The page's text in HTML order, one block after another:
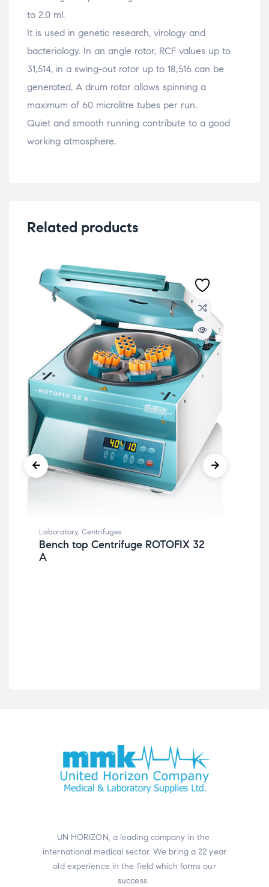
to 2.0 ml.
It is used in genetic research, virology and
bacteriology. In an angle rotor, RCF values up to
31,514, in a swing-out rotor up to 18,516 can be
generated. A drum rotor allows spinning a
maximum of 60 microlitre tubes per run.
Quiet and smooth running contribute to a good
working atmosphere.
Related products
Laboratory, Centrifuges
Bench top Centrifuge ROTOFIX 32
A
UN HORIZON, a leading company in the
international medical sector. We bring a 22 year
old experience in the field which forms our
success.